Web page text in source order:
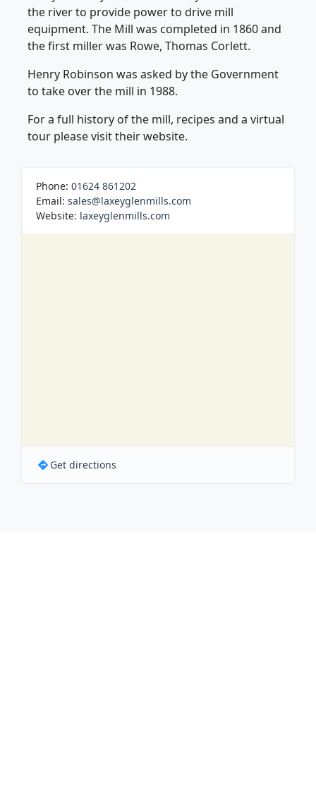
the river to provide power to drive mill
equipment. The Mill was completed in 1860 and
the first miller was Rowe, Thomas Corlett.
Henry Robinson was asked by the Government
to take over the mill in 1988.
For a full history of the mill, recipes and a virtual
tour please visit their website.
Phone: 01624 861202
Email: sales@laxeyglenmills.com
Website: laxeyglenmills.com
Get directions